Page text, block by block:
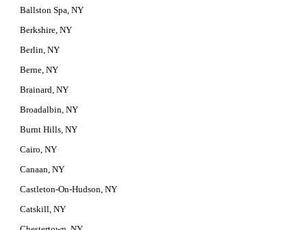
Ballston Spa, NY
Berkshire, NY
Berlin, NY
Berne, NY
Brainard, NY
Broadalbin, NY
Burnt Hills, NY
Cairo, NY
Canaan, NY
Castleton-On-Hudson, NY
Catskill, NY